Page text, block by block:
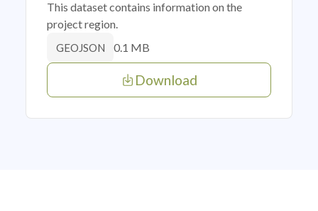
This dataset contains information on the
project region.
GEOJSON 0.1 MB
Download